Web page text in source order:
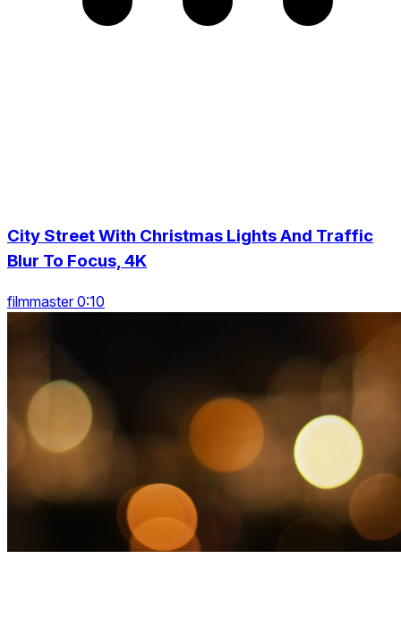
City Street With Christmas Lights And Traffic
Blur To Focus, 4K
filmmaster 0:10